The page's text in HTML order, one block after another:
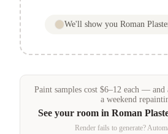
We'll show you Roman
Paint samples cost $6–12 each — and
a weekend
See your room in Roman
Render fails to generate?